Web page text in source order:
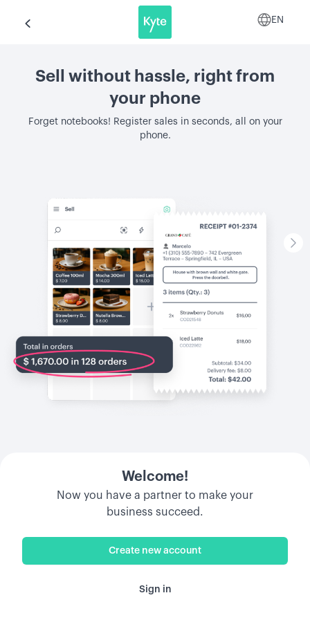
Welcome!
Now you have a partner to make your
business succeed.
Create new account
Sign in
Sell without hassle, right from
your phone
Forget notebooks! Register sales in seconds, all on your
phone.
EN